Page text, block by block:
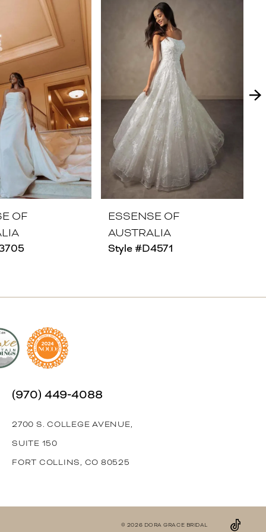
OF
ESSENSE OF
AUSTRALIA
Style #D4571
(970) 449‑4088
2700 S. COLLEGE AVENUE,
SUITE 150
FORT COLLINS, CO 80525
© 2026 DORA GRACE BRIDAL